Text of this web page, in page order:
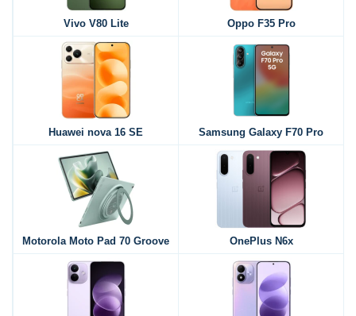
Vivo V80 Lite Oppo F35 Pro
Huawei nova 16 SE Samsung Galaxy F70 Pro
Motorola Moto Pad 70 Groove OnePlus N6x